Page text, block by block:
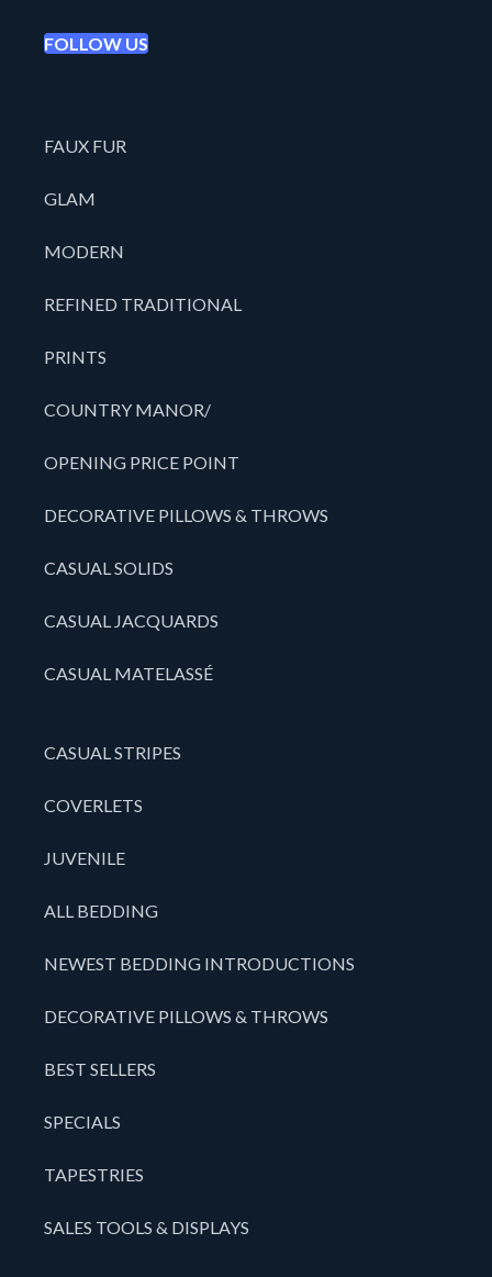
FOLLOW US
FAUX FUR
GLAM
MODERN
REFINED TRADITIONAL
PRINTS
COUNTRY MANOR/
OPENING PRICE POINT
DECORATIVE PILLOWS & THROWS
CASUAL SOLIDS
CASUAL JACQUARDS
CASUAL MATELASSÉ
CASUAL STRIPES
COVERLETS
JUVENILE
ALL BEDDING
NEWEST BEDDING INTRODUCTIONS
DECORATIVE PILLOWS & THROWS
BEST SELLERS
SPECIALS
TAPESTRIES
SALES TOOLS & DISPLAYS